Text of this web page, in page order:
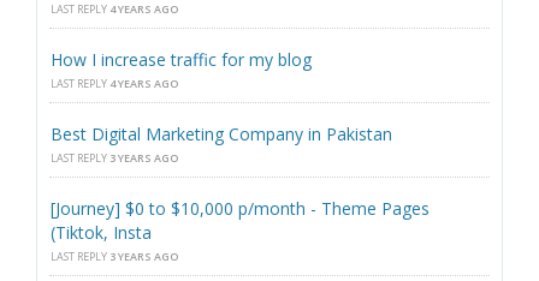
LAST REPLY 4 YEARS AGO
How I increase traffic for my blog
LAST REPLY 4 YEARS AGO
Best Digital Marketing Company in Pakistan
LAST REPLY 3 YEARS AGO
[Journey] $0 to $10,000 p/month - Theme Pages
(Tiktok, Insta
LAST REPLY 3 YEARS AGO